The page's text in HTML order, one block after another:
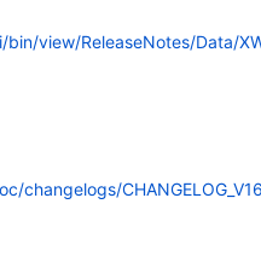
view/ReleaseNotes/Data/